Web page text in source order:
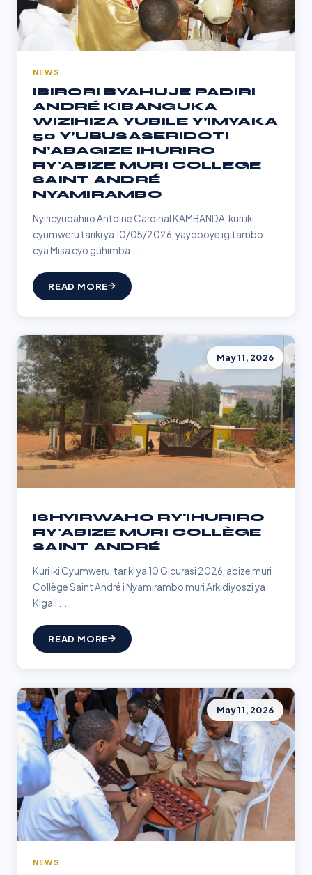
NEWS
IBIRORI BYAHUJE PADIRI
ANDRÉ KIBANGUKA
WIZIHIZA YUBILE Y’IMYAKA
50 Y’UBUSASERIDOTI
N’ABAGIZE IHURIRO
RY'ABIZE MURI COLLEGE
SAINT ANDRÉ
NYAMIRAMBO
Nyiricyubahiro Antoine Cardinal KAMBANDA, kuri iki
cyumweru tariki ya 10/05/2026, yayoboye igitambo
cya Misa cyo guhimba...
READ MORE
May 11, 2026
ISHYIRWAHO RY'IHURIRO
RY'ABIZE MURI COLLÈGE
SAINT ANDRÉ
Kuri iki Cyumweru, tariki ya 10 Gicurasi 2026, abize muri
Collège Saint André i Nyamirambo muri Arkidiyoszi ya
Kigali ...
READ MORE
May 11, 2026
NEWS